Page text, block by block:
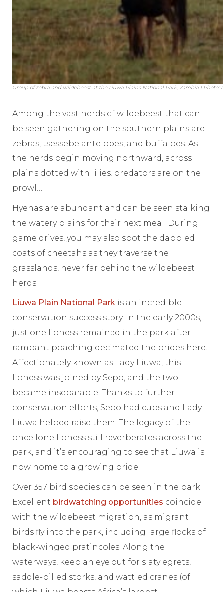
Group of zebra and wildebeest at the Liuwa Plains National Park, Zambia | Photo:
Among the vast herds of wildebeest that can
be seen gathering on the southern plains are
zebras, tsessebe antelopes, and buffaloes. As
the herds begin moving northward, across
plains dotted with lilies, predators are on the
prowl…
Hyenas are abundant and can be seen stalking
the watery plains for their next meal. During
game drives, you may also spot the dappled
coats of cheetahs as they traverse the
grasslands, never far behind the wildebeest
herds.
Liuwa Plain National Park is an incredible
conservation success story. In the early 2000s,
just one lioness remained in the park after
rampant poaching decimated the prides here.
Affectionately known as Lady Liuwa, this
lioness was joined by Sepo, and the two
became inseparable. Thanks to further
conservation efforts, Sepo had cubs and Lady
Liuwa helped raise them. The legacy of the
once lone lioness still reverberates across the
park, and it’s encouraging to see that Liuwa is
now home to a growing pride.
Over 357 bird species can be seen in the park.
Excellent birdwatching opportunities coincide
with the wildebeest migration, as migrant
birds fly into the park, including large flocks of
black-winged pratincoles. Along the
waterways, keep an eye out for slaty egrets,
saddle-billed storks, and wattled cranes (of